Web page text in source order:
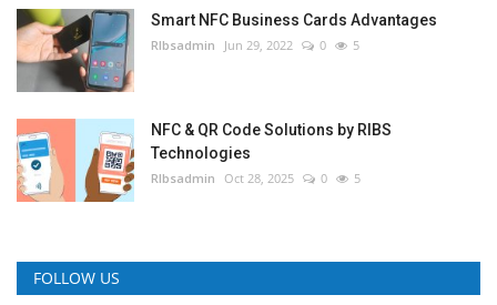
Smart NFC Business Cards Advantages
RIbsadmin Jun 29, 2022 0 5
NFC & QR Code Solutions by RIBS
Technologies
RIbsadmin Oct 28, 2025 0 5
FOLLOW US